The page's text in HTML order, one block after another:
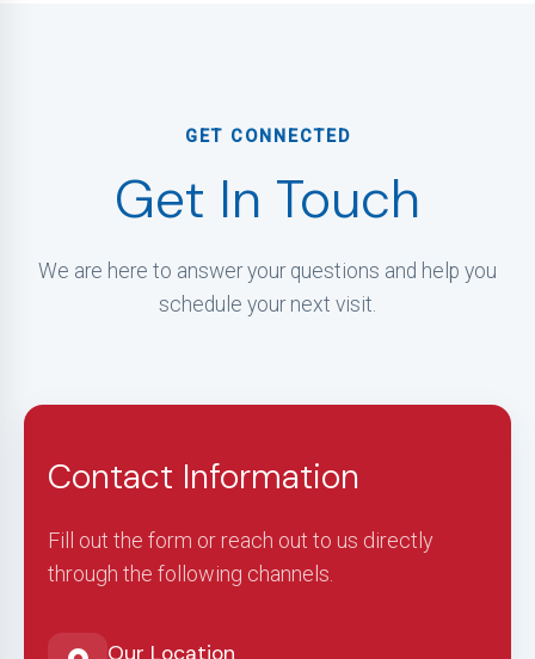
GET CONNECTED
Get In Touch
We are here to answer your questions and help you
schedule your next visit.
Contact Information
Fill out the form or reach out to us directly
through the following channels.
Our Location